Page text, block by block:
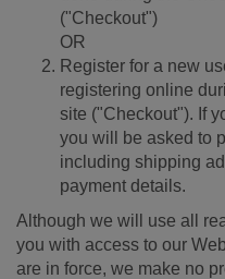
("Checkout")
OR
Register for a new
registering online
site ("Checkout"). If
you will be asked to
including shipping
payment details.
Although we will use all
you with access to our
are in force, we make no